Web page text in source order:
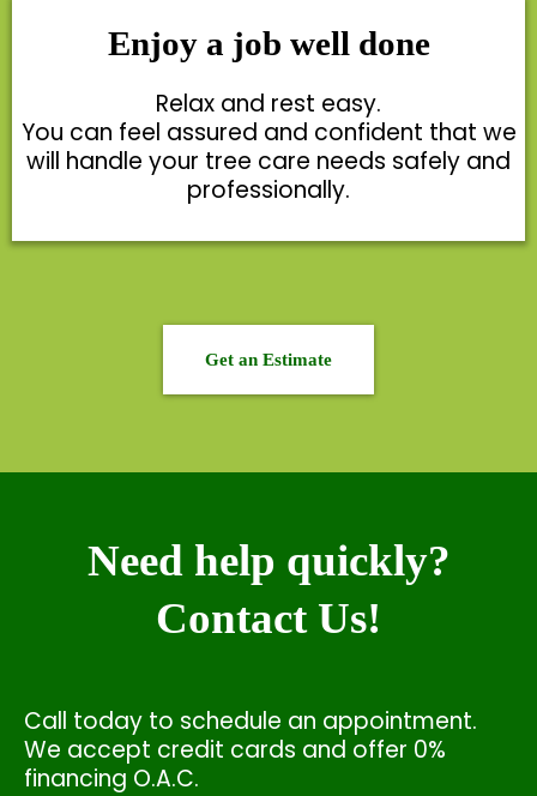
Enjoy a job well done
Relax and rest easy.
You can feel assured and confident that we
will handle your tree care needs safely and
professionally.
Get an Estimate
Need help quickly?
Contact Us!
Call today to schedule an appointment.
We accept credit cards and offer 0%
financing O.A.C.